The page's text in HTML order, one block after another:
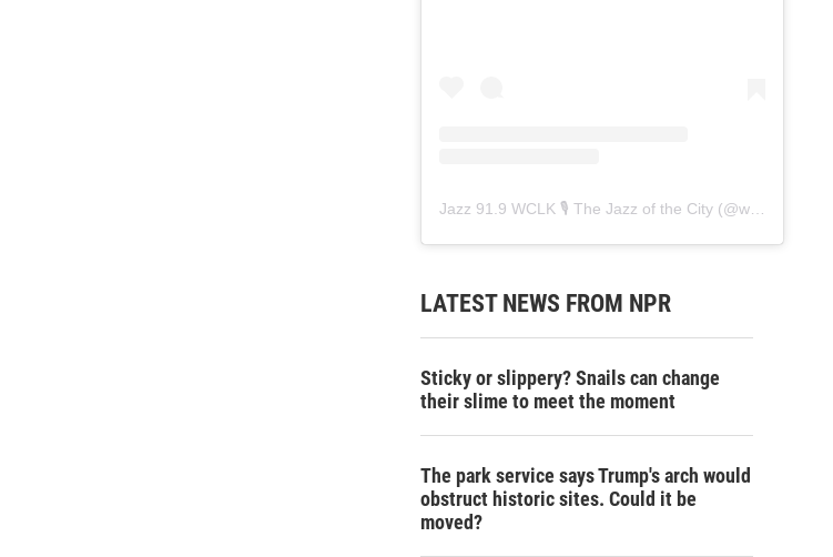
Jazz 91.9 WCLK 🎙️ The Jazz of the City (@wclk91.9
LATEST NEWS FROM NPR
Sticky or slippery? Snails can change
their slime to meet the moment
The park service says Trump's arch would
obstruct historic sites. Could it be
moved?